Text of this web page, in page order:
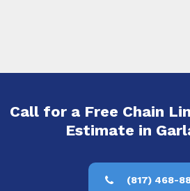
Call for a Free Chain
Estimate in
(817) 468-